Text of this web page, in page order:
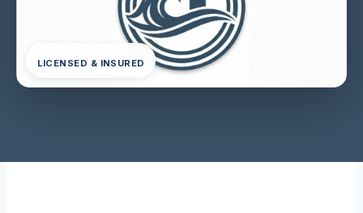
LICENSED & INSURED